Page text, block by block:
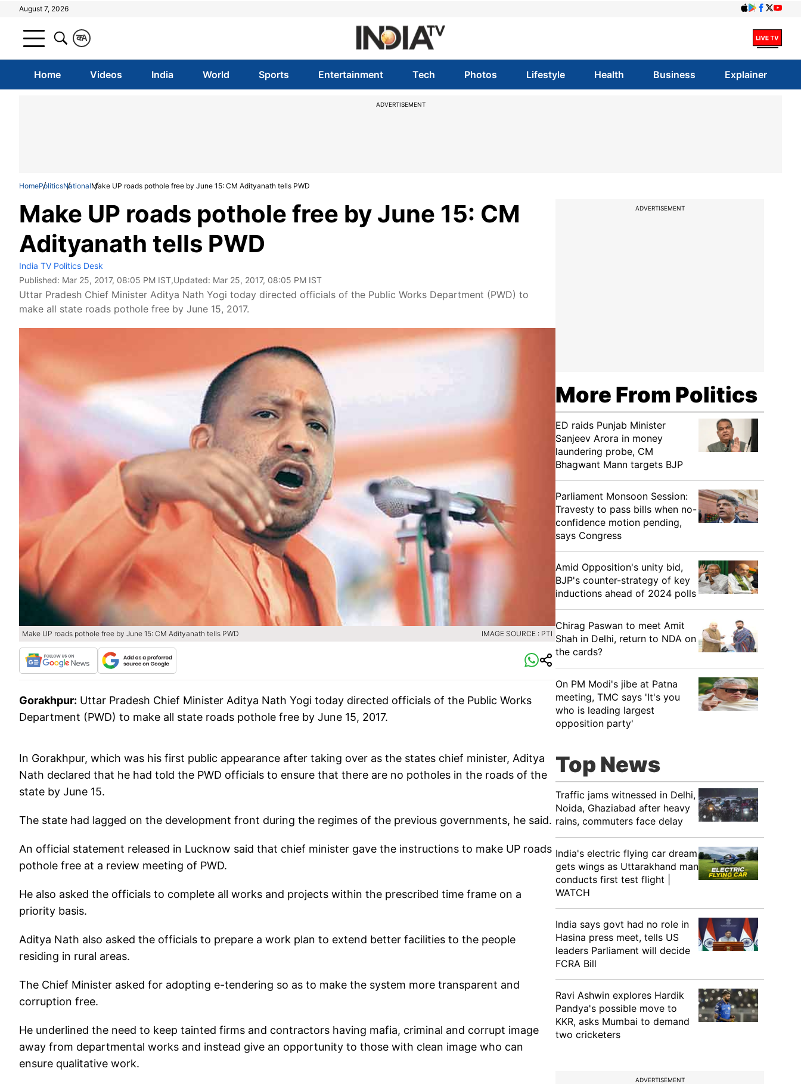
August 7, 2026
A
क
Home Videos India World Sports Entertainment Tech Photos Lifestyle Health Business Explainer
ADVERTISEMENT
HomePoliticsNationalMake UP roads pothole free by June 15: CM Adityanath tells PWD
Make UP roads pothole free by June 15: CM
Adityanath tells PWD
India TV Politics Desk
Published: Mar 25, 2017, 08:05 PM IST,Updated: Mar 25, 2017, 08:05 PM IST
Uttar Pradesh Chief Minister Aditya Nath Yogi today directed officials of the Public Works Department (PWD) to
make all state roads pothole free by June 15, 2017.
Make UP roads pothole free by June 15: CM Adityanath tells PWD IMAGE SOURCE : PTI
Gorakhpur: Uttar Pradesh Chief Minister Aditya Nath Yogi today directed officials of the Public Works
Department (PWD) to make all state roads pothole free by June 15, 2017.
In Gorakhpur, which was his first public appearance after taking over as the states chief minister, Aditya
Nath declared that he had told the PWD officials to ensure that there are no potholes in the roads of the
state by June 15.
The state had lagged on the development front during the regimes of the previous governments, he said.
An official statement released in Lucknow said that chief minister gave the instructions to make UP roads
pothole free at a review meeting of PWD.
He also asked the officials to complete all works and projects within the prescribed time frame on a
priority basis.
Aditya Nath also asked the officials to prepare a work plan to extend better facilities to the people
residing in rural areas.
The Chief Minister asked for adopting e-tendering so as to make the system more transparent and
corruption free.
He underlined the need to keep tainted firms and contractors having mafia, criminal and corrupt image
away from departmental works and instead give an opportunity to those with clean image who can
ensure qualitative work.
ADVERTISEMENT
More From Politics
ED raids Punjab Minister
Sanjeev Arora in money
laundering probe, CM
Bhagwant Mann targets BJP
Parliament Monsoon Session:
Travesty to pass bills when no-
confidence motion pending,
says Congress
​Amid Opposition's unity bid,
BJP's counter-strategy of key
inductions ahead of 2024 polls
Chirag Paswan to meet Amit
Shah in Delhi, return to NDA on
the cards?
​On PM Modi's jibe at Patna
meeting, TMC says 'It's you
who is leading largest
opposition party'
Top News
Traffic jams witnessed in Delhi,
Noida, Ghaziabad after heavy
rains, commuters face delay
India's electric flying car dream
gets wings as Uttarakhand man
conducts first test flight |
WATCH
India says govt had no role in
Hasina press meet, tells US
leaders Parliament will decide
FCRA Bill
Ravi Ashwin explores Hardik
Pandya's possible move to
KKR, asks Mumbai to demand
two cricketers
ADVERTISEMENT